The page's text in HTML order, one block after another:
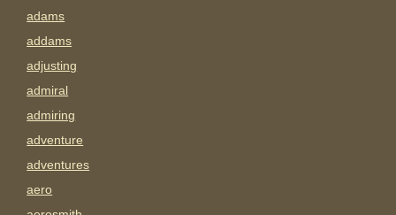
adams
addams
adjusting
admiral
admiring
adventure
adventures
aero